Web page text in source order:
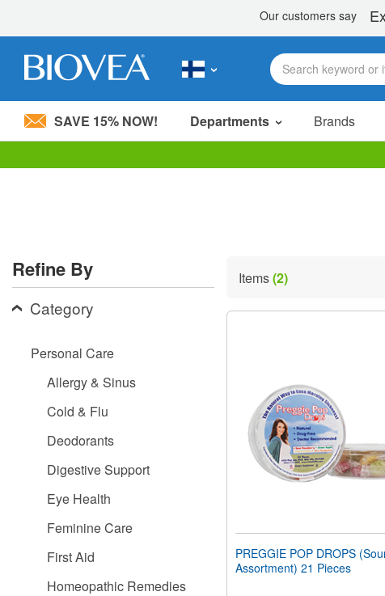
Please
system.
Press
Control-
F11
disabilities
SAVE 15% NOW! Departments Brands
Refine By
Category
Personal Care
Allergy & Sinus
Cold & Flu
Deodorants
Digestive Support
Eye Health
Feminine Care
First Aid
Homeopathic Remedies
Items(2)
PREGGIE POP DROPS
Assortment) 21 Pieces